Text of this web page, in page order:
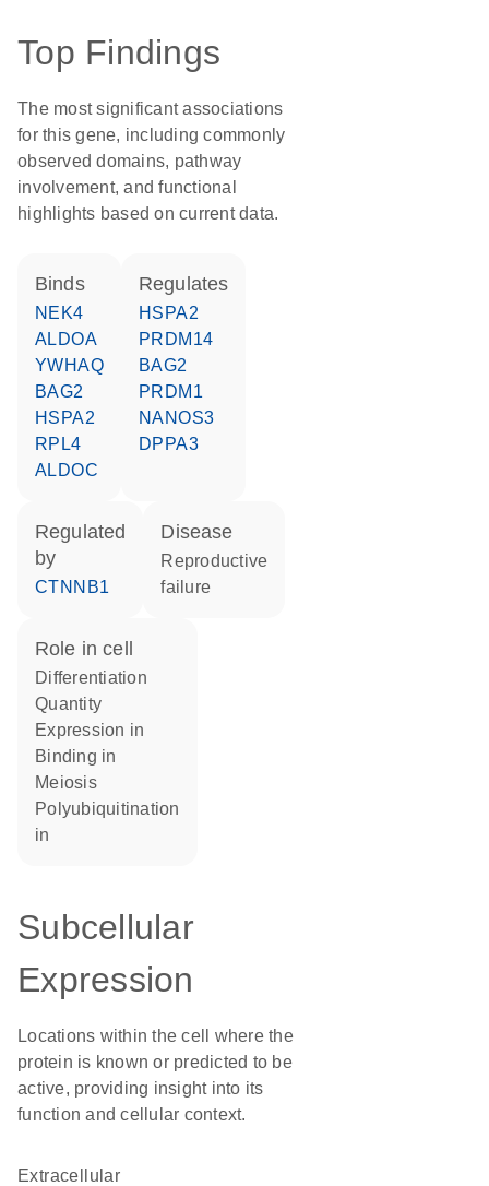
Top Findings
The most significant associations
for this gene, including commonly
observed domains, pathway
involvement, and functional
highlights based on current data.
binds
NEK4
ALDOA
YWHAQ
BAG2
HSPA2
RPL4
ALDOC
regulates
HSPA2
PRDM14
BAG2
PRDM1
NANOS3
DPPA3
regulated
by
CTNNB1
disease
reproductive
failure
role in cell
differentiation
quantity
expression in
binding in
meiosis
polyubiquitination
in
Subcellular
Expression
Locations within the cell where the
protein is known or predicted to be
active, providing insight into its
function and cellular context.
Extracellular